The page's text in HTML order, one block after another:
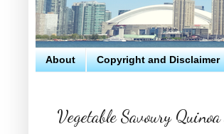
About Copyright and Disclaimer
Vegetable Savoury